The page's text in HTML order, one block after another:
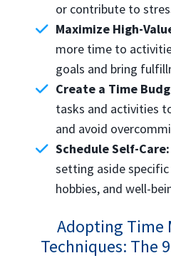
or contribute to
Maximize High-
more time to
goals and bring
Create a Time
tasks and activities
and avoid
Schedule Self-Care:
setting aside
hobbies, and well-
Adopting Time
Techniques: The